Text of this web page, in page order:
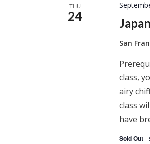
THU
24
San
class,
airy
class
have
Sold Out